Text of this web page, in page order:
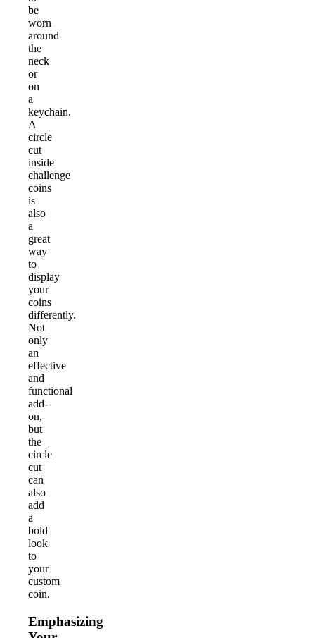
be
worn
around
the
neck
or
on
a
keychain.
A
circle
cut
inside
challenge
coins
is
also
a
great
way
to
display
your
coins
differently.
Not
only
an
effective
and
functional
add-
on,
but
the
circle
cut
can
also
add
a
bold
look
to
your
custom
coin.
Emphasizing